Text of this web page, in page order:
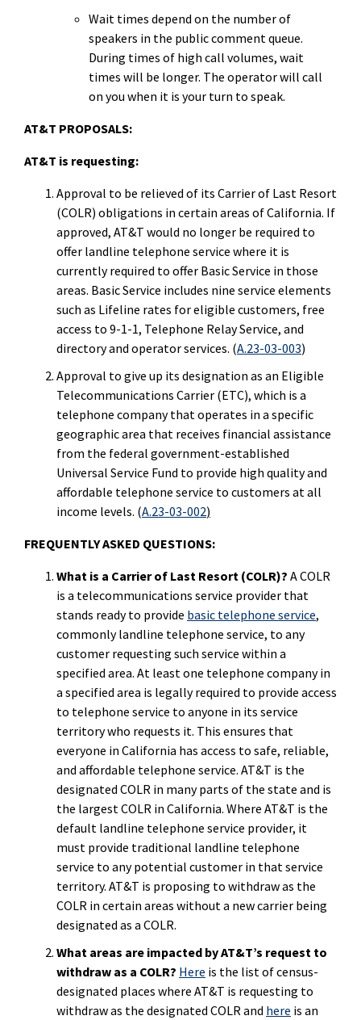
Wait times depend on the number of
speakers in the public comment queue.
During times of high call volumes, wait
times will be longer. The operator will call
on you when it is your turn to speak.
AT&T PROPOSALS:
AT&T is requesting:
Approval to be relieved of its Carrier of Last Resort
(COLR) obligations in certain areas of California. If
approved, AT&T would no longer be required to
offer landline telephone service where it is
currently required to offer Basic Service in those
areas. Basic Service includes nine service elements
such as Lifeline rates for eligible customers, free
access to 9-1-1, Telephone Relay Service, and
directory and operator services. (A.23-03-003)
Approval to give up its designation as an Eligible
Telecommunications Carrier (ETC), which is a
telephone company that operates in a specific
geographic area that receives financial assistance
from the federal government-established
Universal Service Fund to provide high quality and
affordable telephone service to customers at all
income levels. (A.23-03-002)
FREQUENTLY ASKED QUESTIONS:
What is a Carrier of Last Resort (COLR)? A COLR
is a telecommunications service provider that
stands ready to provide basic telephone service,
commonly landline telephone service, to any
customer requesting such service within a
specified area. At least one telephone company in
a specified area is legally required to provide access
to telephone service to anyone in its service
territory who requests it. This ensures that
everyone in California has access to safe, reliable,
and affordable telephone service. AT&T is the
designated COLR in many parts of the state and is
the largest COLR in California. Where AT&T is the
default landline telephone service provider, it
must provide traditional landline telephone
service to any potential customer in that service
territory. AT&T is proposing to withdraw as the
COLR in certain areas without a new carrier being
designated as a COLR.
What areas are impacted by AT&T’s request to
withdraw as a COLR? Here is the list of census-
designated places where AT&T is requesting to
withdraw as the designated COLR and here is an